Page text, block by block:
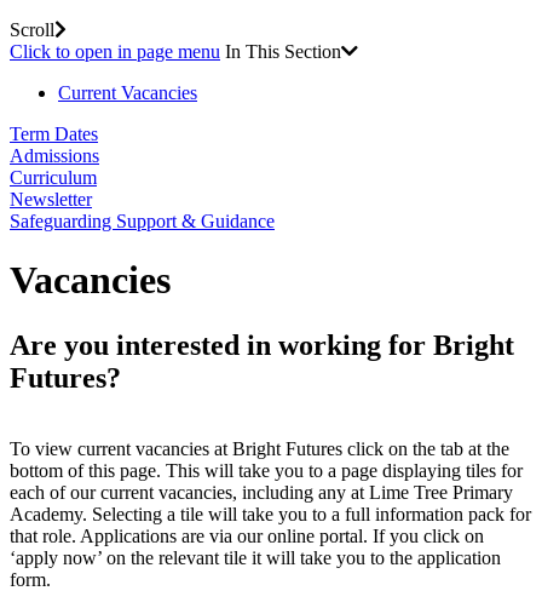
Scroll
Click to open in page menu In This Section
Current Vacancies
Term Dates
Admissions
Curriculum
Newsletter
Safeguarding Support & Guidance
Vacancies
Are you interested in working for Bright
Futures?
To view current vacancies at Bright Futures click on the tab at the
bottom of this page. This will take you to a page displaying tiles for
each of our current vacancies, including any at Lime Tree Primary
Academy. Selecting a tile will take you to a full information pack for
that role. Applications are via our online portal. If you click on
‘apply now’ on the relevant tile it will take you to the application
form.